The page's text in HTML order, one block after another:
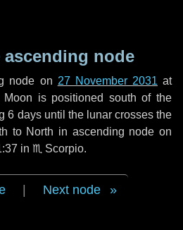
ascending node
node on 27 November 2031 at
Moon is positioned south of the
6 daysuntil the lunar crosses the
to North in ascending node on
in ♏ Scorpio.
Next node